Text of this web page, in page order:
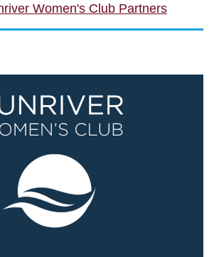
Women's Club Partners